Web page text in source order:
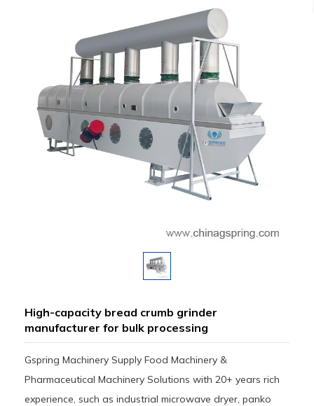
High-capacity bread crumb grinder
manufacturer for bulk processing
Gspring Machinery Supply Food Machinery &
Pharmaceutical Machinery Solutions with 20+ years rich
experience, such as industrial microwave dryer, panko